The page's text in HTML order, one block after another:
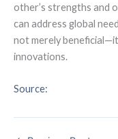
other’s strengths and
can address global
not merely
innovations.
Source: